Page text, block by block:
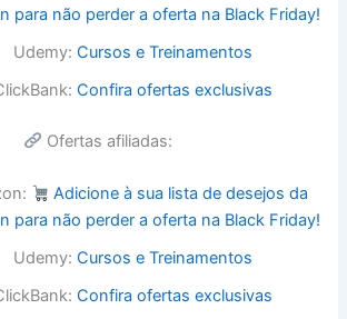
para não perder a oferta na Black Friday!
Udemy:Cursos e Treinamentos
Confira ofertas exclusivas
Ofertas afiliadas:
Adicione à sua lista de desejos da
para não perder a oferta na Black Friday!
Udemy:Cursos e Treinamentos
Confira ofertas exclusivas